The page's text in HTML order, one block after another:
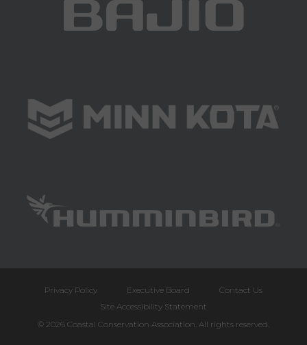
Privacy Policy Executive Board
Contact Us
Site Accessibility Statement
© 2026 Coastal Conservation Association. All rights reserved.